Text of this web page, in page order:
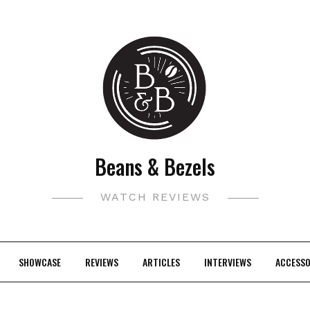
Beans & Bezels
WATCH REVIEWS
SHOWCASE REVIEWS ARTICLES INTERVIEWS